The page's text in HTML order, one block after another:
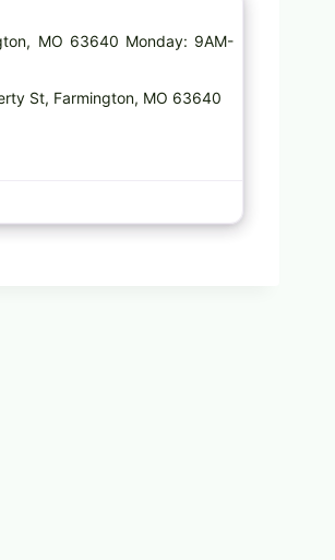
MO 63640 Monday: 9AM-
St, Farmington, MO 63640